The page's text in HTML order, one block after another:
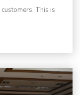
This is